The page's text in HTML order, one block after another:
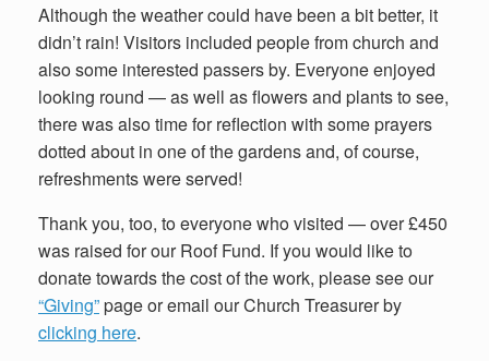
Although the weather could have been a bit better, it
didn’t rain! Visitors included people from church and
also some interested passers by. Everyone enjoyed
looking round — as well as flowers and plants to see,
there was also time for reflection with some prayers
dotted about in one of the gardens and, of course,
refreshments were served!
Thank you, too, to everyone who visited — over £450
was raised for our Roof Fund. If you would like to
donate towards the cost of the work, please see our
“Giving”page or email our Church Treasurer by
clicking here.